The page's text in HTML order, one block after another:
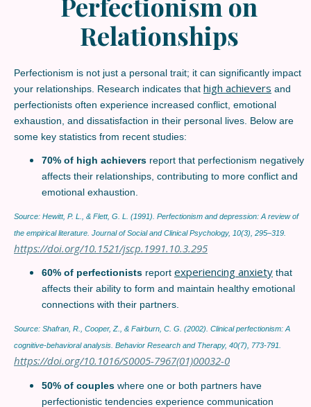
Relationships
Perfectionism is not just a personal trait; it can significantly impact
your relationships. Research indicates that high achievers and
perfectionists often experience increased conflict, emotional
exhaustion, and dissatisfaction in their personal lives. Below are
some key statistics from recent studies:
70% of high achievers report that perfectionism negatively
affects their relationships, contributing to more conflict and
emotional exhaustion.
Source: Hewitt, P. L., & Flett, G. L. (1991). Perfectionism and depression: A review of
the empirical literature. Journal of Social and Clinical Psychology, 10(3), 295–319.
https://doi.org/10.1521/jscp.1991.10.3.295
60% of perfectionists report experiencing anxiety that
affects their ability to form and maintain healthy emotional
connections with their partners.
Source: Shafran, R., Cooper, Z., & Fairburn, C. G. (2002). Clinical perfectionism: A
cognitive-behavioral analysis. Behavior Research and Therapy, 40(7), 773-791.
https://doi.org/10.1016/S0005-7967(01)00032-0
50% of couples where one or both partners have
perfectionistic tendencies experience communication